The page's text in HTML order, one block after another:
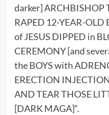
darker] ARCHBISHOP
RAPED 12-YEAR-OLD
of JESUS DIPPED in
CEREMONY [and
the BOYS with
ERECTION
AND TEAR THOSE
[DARK MAGA]“.